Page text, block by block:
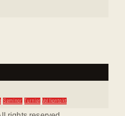
Seminar Turnier Vollkontakt